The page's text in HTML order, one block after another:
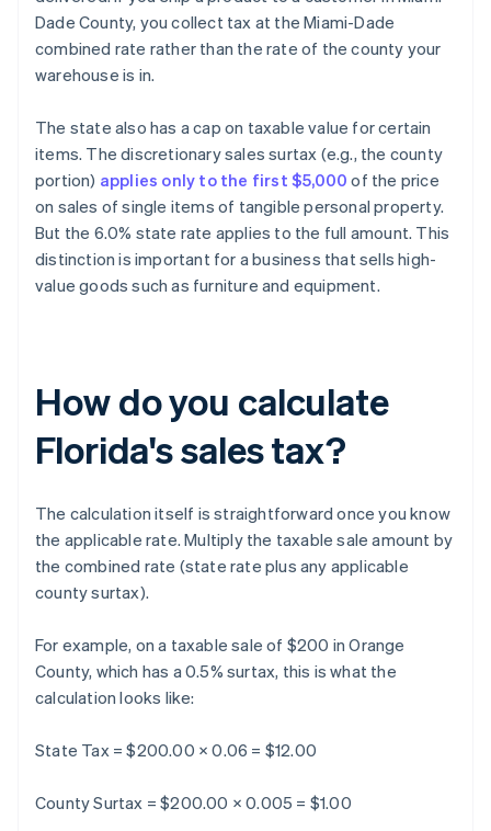
Dade County, you collect tax at the Miami-Dade
combined rate rather than the rate of the county your
warehouse is in.
The state also has a cap on taxable value for certain
items. The discretionary sales surtax (e.g., the county
portion) applies only to the first $5,000 of the price
on sales of single items of tangible personal property.
But the 6.0% state rate applies to the full amount. This
distinction is important for a business that sells high-
value goods such as furniture and equipment.
How do you calculate
Florida's sales tax?
The calculation itself is straightforward once you know
the applicable rate. Multiply the taxable sale amount by
the combined rate (state rate plus any applicable
county surtax).
For example, on a taxable sale of $200 in Orange
County, which has a 0.5% surtax, this is what the
calculation looks like:
State Tax = $200.00 × 0.06 = $12.00
County Surtax = $200.00 × 0.005 = $1.00